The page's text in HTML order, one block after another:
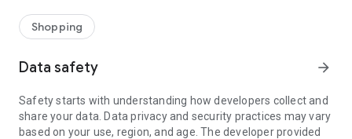
WHY USE THE APP?
Have you ever stopped to think about how much time you
that please you, because time is the most precious asset in
your life.
Shopping
Data safety arrow_forward
Safety starts with understanding how developers collect and
share your data. Data privacy and security practices may vary
based on your use, region, and age. The developer provided